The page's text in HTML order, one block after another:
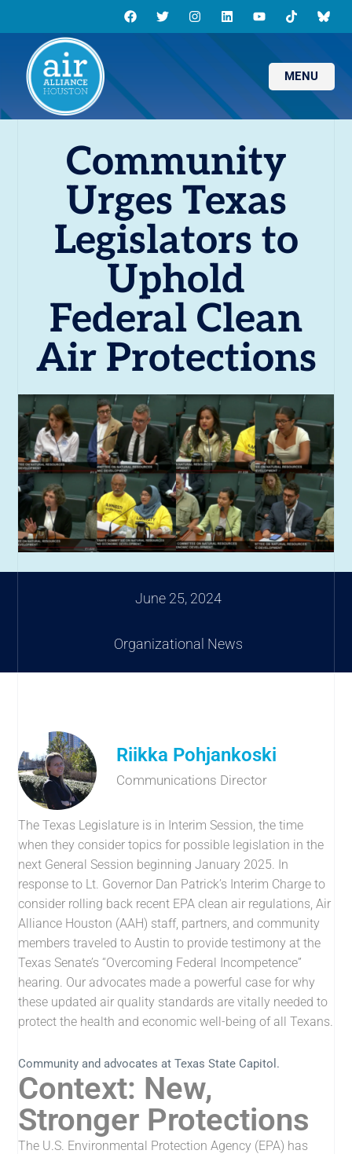
MENU
Community
Urges Texas
Legislators to
Uphold
Federal Clean
Air Protections
June 25, 2024
Organizational News
Riikka Pohjankoski
Communications Director
The Texas Legislature is in Interim Session, the time
when they consider topics for possible legislation in the
next General Session beginning January 2025. In
response to Lt. Governor Dan Patrick’s Interim Charge to
consider rolling back recent EPA clean air regulations, Air
Alliance Houston (AAH) staff, partners, and community
members traveled to Austin to provide testimony at the
Texas Senate’s “Overcoming Federal Incompetence”
hearing. Our advocates made a powerful case for why
these updated air quality standards are vitally needed to
protect the health and economic well-being of all Texans.
Community and advocates at Texas State Capitol.
Context: New,
Stronger Protections
The U.S. Environmental Protection Agency (EPA) has